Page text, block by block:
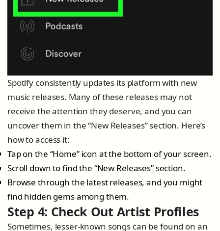
Spotify consistently updates its platform with new
music releases. Many of these releases may not
receive the attention they deserve, and you can
uncover them in the “New Releases” section. Here’s
how to access it:
Tap on the “Home” icon at the bottom of your screen.
Scroll down to find the “New Releases” section.
Browse through the latest releases, and you might
find hidden gems among them.
Step 4: Check Out Artist Profiles
Sometimes, lesser-known songs can be found on an